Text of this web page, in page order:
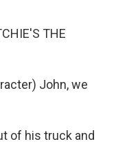
THE
John, we
of his truck and